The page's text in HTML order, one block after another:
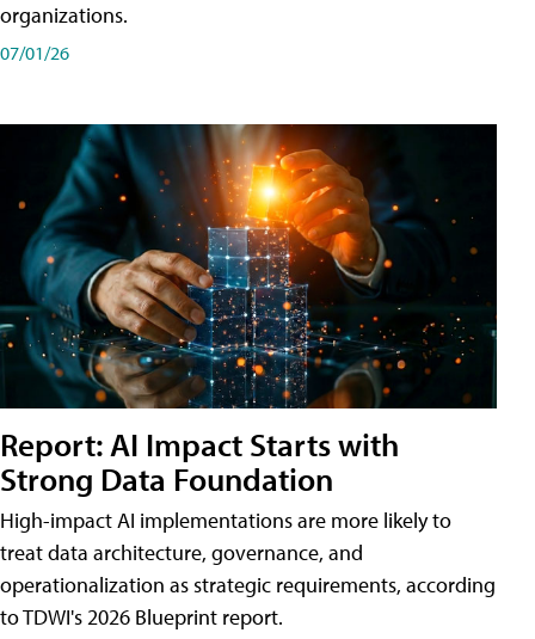
organizations.
07/01/26
Report: AI Impact Starts with
Strong Data Foundation
High-impact AI implementations are more likely to
treat data architecture, governance, and
operationalization as strategic requirements, according
to TDWI's 2026 Blueprint report.